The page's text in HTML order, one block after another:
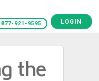
877-921-9595 LOGIN
the